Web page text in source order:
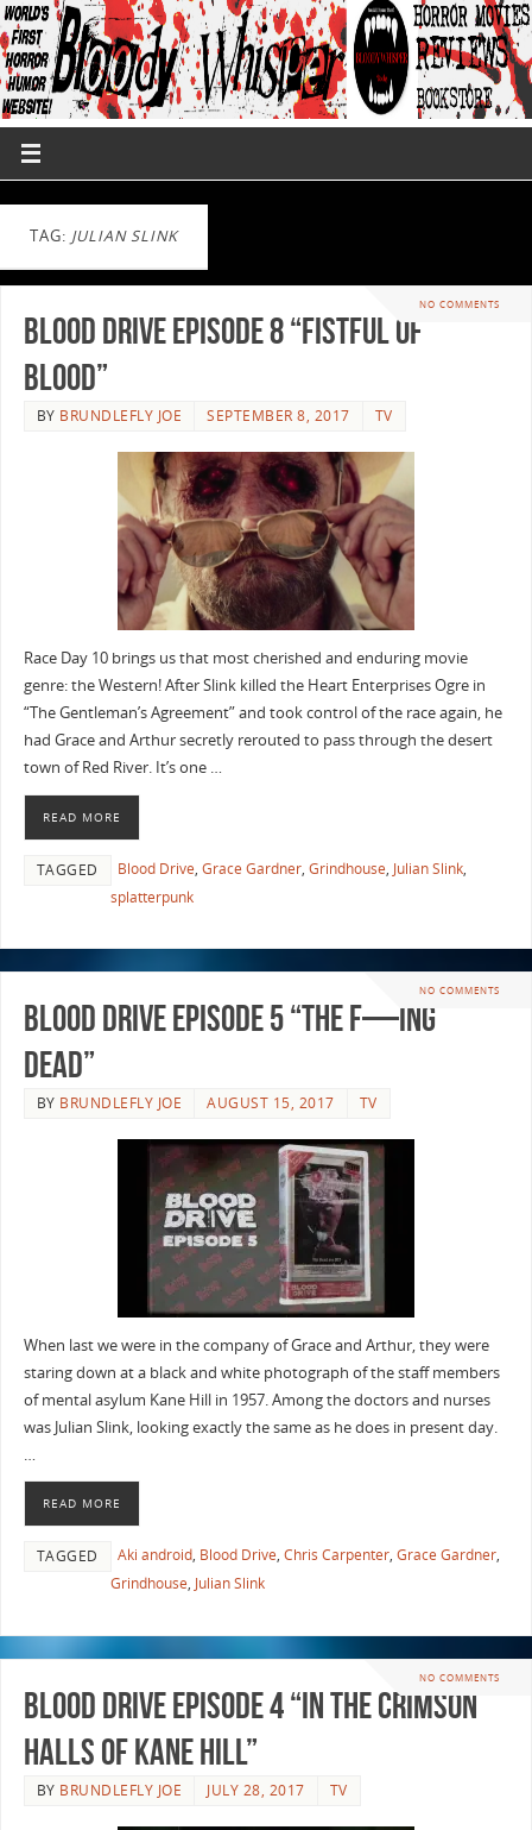
TAG: JULIAN SLINK
NO COMMENTS
Blood Drive Episode 8 “Fistful Of
Blood”
BY BRUNDLEFLY JOE SEPTEMBER 8, 2017 TV
Race Day 10 brings us that most cherished and enduring movie
genre: the Western! After Slink killed the Heart Enterprises Ogre in
“The Gentleman’s Agreement” and took control of the race again, he
had Grace and Arthur secretly rerouted to pass through the desert
town of Red River. It’s one …
READ MORE
TAGGED Blood Drive, Grace Gardner, Grindhouse, Julian Slink,
splatterpunk
NO COMMENTS
Blood Drive Episode 5 “The F—ing
Dead”
BY BRUNDLEFLY JOE AUGUST 15, 2017 TV
When last we were in the company of Grace and Arthur, they were
staring down at a black and white photograph of the staff members
of mental asylum Kane Hill in 1957. Among the doctors and nurses
was Julian Slink, looking exactly the same as he does in present day.
…
READ MORE
TAGGED Aki android, Blood Drive, Chris Carpenter, Grace Gardner,
Grindhouse, Julian Slink
NO COMMENTS
Blood Drive Episode 4 “In The Crimson
Halls Of Kane Hill”
BY BRUNDLEFLY JOE JULY 28, 2017 TV